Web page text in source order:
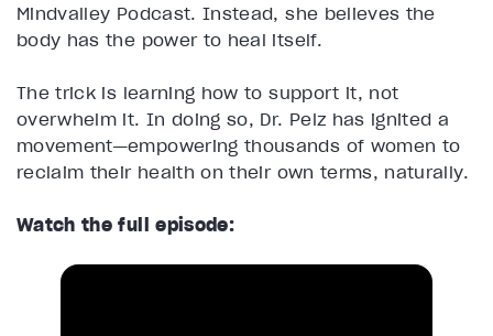
Mindvalley Podcast. Instead, she believes the
body has the power to heal itself.
The trick is learning how to support it, not
overwhelm it. In doing so, Dr. Pelz has ignited a
movement—empowering thousands of women to
reclaim their health on their own terms, naturally.
Watch the full episode: